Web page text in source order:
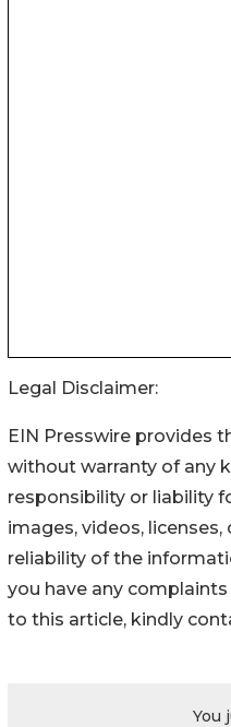
Legal Disclaimer:
EIN Presswire provides
without warranty of any
responsibility or liability
images, videos,
reliability of the
you have any
to this article, kindly
You